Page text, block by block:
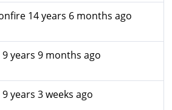
14 years 6 months ago
9 years 9 months ago
9 years 3 weeks ago